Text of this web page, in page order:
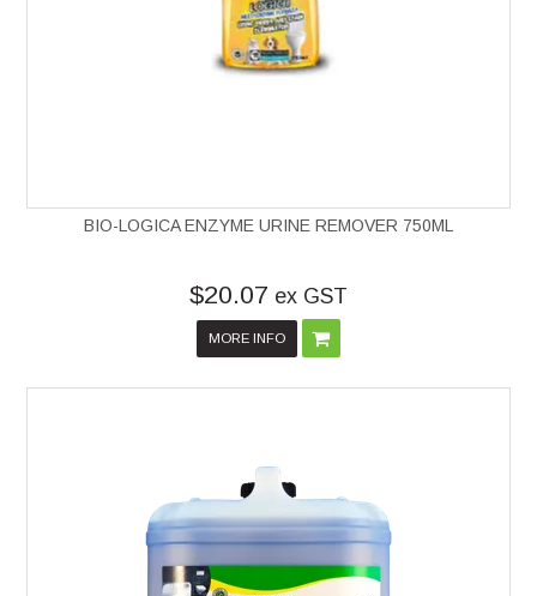
BIO-LOGICA ENZYME URINE REMOVER 750ML
$20.07 ex GST
MORE INFO